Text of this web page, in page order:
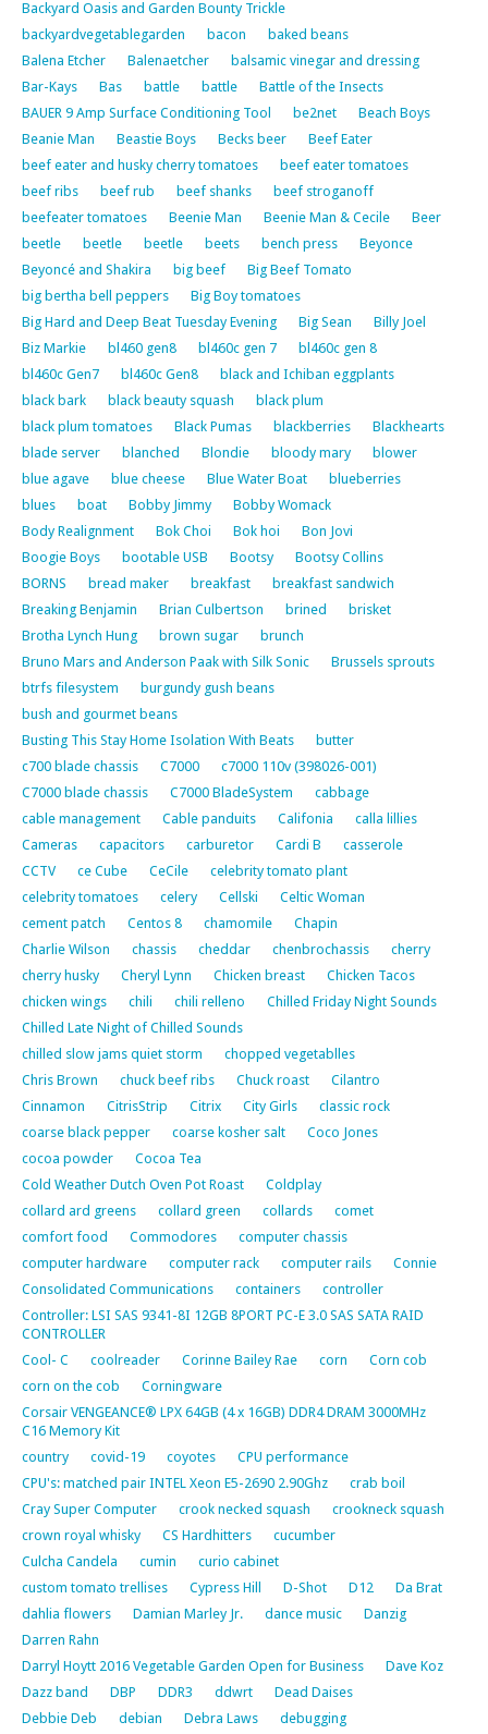
Backyard Oasis and Garden Bounty Trickle
backyardvegetablegarden
bacon
baked beans
Balena Etcher
Balenaetcher
balsamic vinegar and dressing
Bar-Kays
Bas battle battle
Battle of the Insects
BAUER 9 Amp Surface Conditioning Tool
be2net
Beach Boys
Beanie Man
Beastie Boys Becks beer
Beef Eater
beef eater and husky cherry tomatoes
beef eater tomatoes
beef ribs
beef rub beef shanks
beef stroganoff
beefeater tomatoes
Beenie Man Beenie Man & Cecile
Beer
beetle
beetle beetle beets bench press
Beyonce
Beyoncé and Shakira
big beef
Big Beef Tomato
big bertha bell peppers
Big Boy tomatoes
Big Hard and Deep Beat Tuesday Evening
Big Sean
Billy Joel
Biz Markie
bl460 gen8 bl460c gen 7
bl460c gen 8
bl460c Gen7
bl460c Gen8
black and Ichiban eggplants
black bark
black beauty squash
black plum
black plum tomatoes
Black Pumas blackberries
Blackhearts
blade server
blanched Blondie bloody mary
blower
blue agave
blue cheese Blue Water Boat
blueberries
blues
boat Bobby Jimmy
Bobby Womack
Body Realignment
Bok Choi Bok hoi
Bon Jovi
Boogie Boys
bootable USB Bootsy
Bootsy Collins
BORNS
bread maker breakfast
breakfast sandwich
Breaking Benjamin
Brian Culbertson brined
brisket
Brotha Lynch Hung
brown sugar
brunch
Bruno Mars and Anderson Paak with Silk Sonic
Brussels sprouts
btrfs filesystem
burgundy gush beans
bush and gourmet beans
Busting This Stay Home Isolation With Beats
butter
c700 blade chassis
C7000
c7000 110v (398026-001)
C7000 blade chassis
C7000 BladeSystem
cabbage
cable management
Cable panduits Califonia
calla lillies
Cameras
capacitors carburetor Cardi B
casserole
CCTV
ce Cube CeCile
celebrity tomato plant
celebrity tomatoes
celery Cellski
Celtic Woman
cement patch
Centos 8 chamomile
Chapin
Charlie Wilson
chassis cheddar chenbrochassis
cherry
cherry husky
Cheryl Lynn Chicken breast
Chicken Tacos
chicken wings
chili chili relleno
Chilled Friday Night Sounds
Chilled Late Night of Chilled Sounds
chilled slow jams quiet storm
chopped vegetablles
Chris Brown
chuck beef ribs Chuck roast
Cilantro
Cinnamon
CitrisStrip Citrix City Girls
classic rock
coarse black pepper
coarse kosher salt
Coco Jones
cocoa powder
Cocoa Tea
Cold Weather Dutch Oven Pot Roast
Coldplay
collard ard greens
collard green collards
comet
comfort food
Commodores
computer chassis
computer hardware
computer rack computer rails
Connie
Consolidated Communications
containers
controller
Controller: LSI SAS 9341-8I 12GB 8PORT PC-E 3.0 SAS SATA RAID
CONTROLLER
Cool- C
coolreader Corinne Bailey Rae corn
Corn cob
corn on the cob
Corningware
Corsair VENGEANCE® LPX 64GB (4 x 16GB) DDR4 DRAM 3000MHz
C16 Memory Kit
country
covid-19 coyotes
CPU performance
CPU's: matched pair INTEL Xeon E5-2690 2.90Ghz
crab boil
Cray Super Computer
crook necked squash
crookneck squash
crown royal whisky
CS Hardhitters
cucumber
Culcha Candela
cumin
curio cabinet
custom tomato trellises
Cypress Hill D-Shot D12
Da Brat
dahlia flowers
Damian Marley Jr. dance music
Danzig
Darren Rahn
Darryl Hoytt 2016 Vegetable Garden Open for Business
Dave Koz
Dazz band
DBP DDR3 ddwrt
Dead Daises
Debbie Deb
debian Debra Laws
debugging